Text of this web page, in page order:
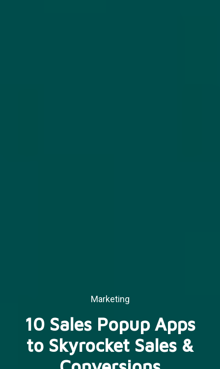
Marketing
10 Sales Popup Apps
to Skyrocket Sales &